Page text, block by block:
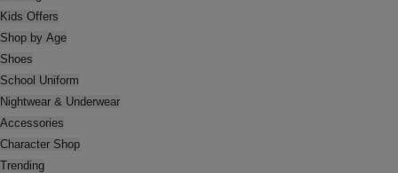
Kids Offers
Shop by Age
Shoes
School Uniform
Nightwear & Underwear
Accessories
Character Shop
Trending